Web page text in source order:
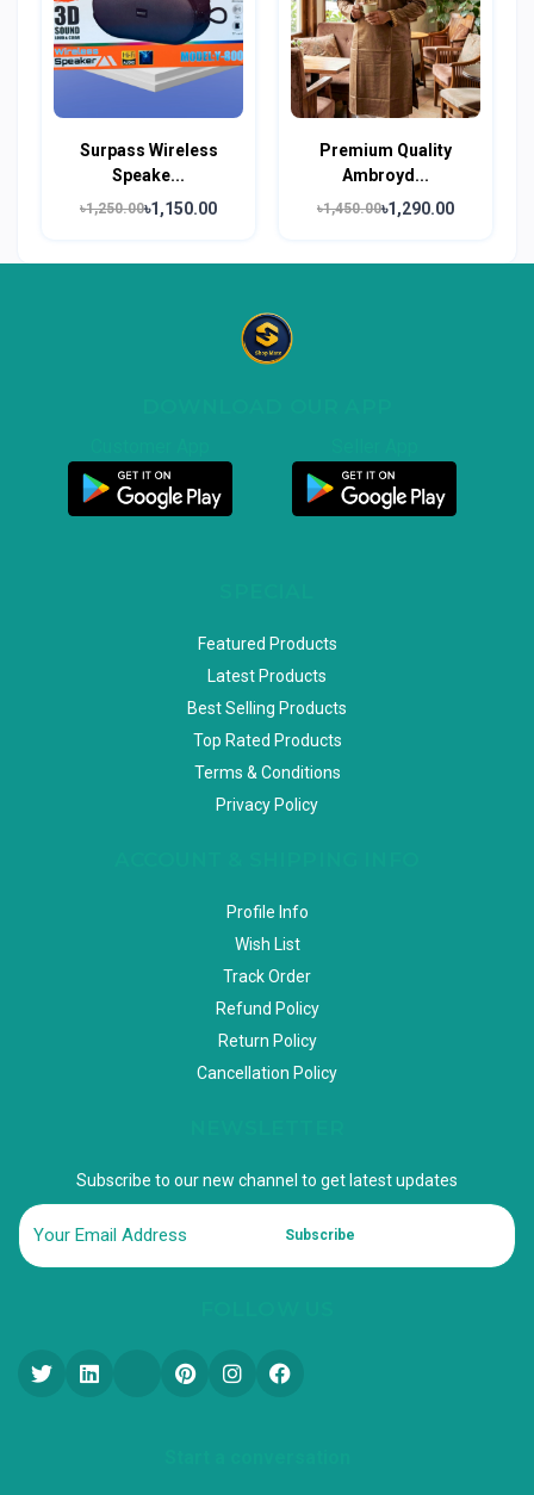
Surpass Wireless
Speake...
৳1,250.00৳1,150.00
Premium Quality
Ambroyd...
৳1,450.00৳1,290.00
Featured Products
Latest Products
Best Selling Products
Top Rated Products
Terms & Conditions
Privacy Policy
Profile Info
Wish List
Track Order
Refund Policy
Return Policy
Cancellation Policy
Subscribe to our new channel to get latest updates
Subscribe